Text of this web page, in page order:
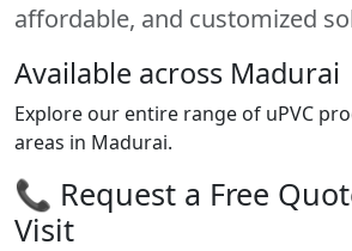
affordable, and customized
Available across Madurai
Explore our entire range of uPVC
areas in Madurai.
📞 Request a Free
Visit